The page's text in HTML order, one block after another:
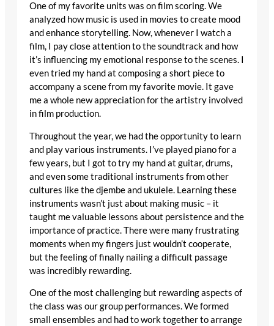
One of my favorite units was on film scoring. We
analyzed how music is used in movies to create mood
and enhance storytelling. Now, whenever I watch a
film, I pay close attention to the soundtrack and how
it’s influencing my emotional response to the scenes. I
even tried my hand at composing a short piece to
accompany a scene from my favorite movie. It gave
me a whole new appreciation for the artistry involved
in film production.
Throughout the year, we had the opportunity to learn
and play various instruments. I’ve played piano for a
few years, but I got to try my hand at guitar, drums,
and even some traditional instruments from other
cultures like the djembe and ukulele. Learning these
instruments wasn’t just about making music – it
taught me valuable lessons about persistence and the
importance of practice. There were many frustrating
moments when my fingers just wouldn’t cooperate,
but the feeling of finally nailing a difficult passage
was incredibly rewarding.
One of the most challenging but rewarding aspects of
the class was our group performances. We formed
small ensembles and had to work together to arrange